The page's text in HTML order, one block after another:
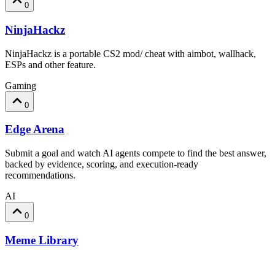
0
NinjaHackz
NinjaHackz is a portable CS2 mod/ cheat with aimbot, wallhack,
ESPs and other feature.
Gaming
0
Edge Arena
Submit a goal and watch AI agents compete to find the best answer,
backed by evidence, scoring, and execution-ready
recommendations.
AI
0
Meme Library